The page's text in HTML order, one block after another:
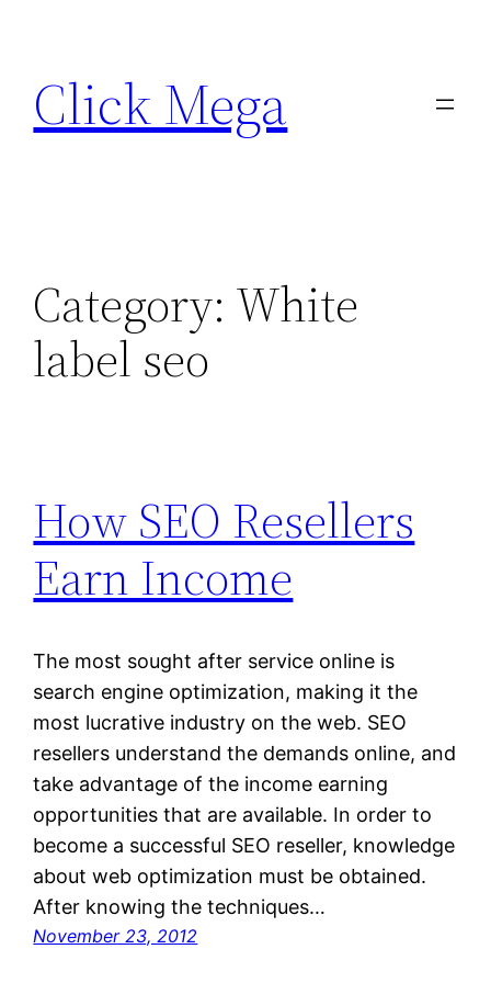
content
Click Mega
Category: White
label seo
How SEO Resellers
Earn Income
The most sought after service online is
search engine optimization, making it the
most lucrative industry on the web. SEO
resellers understand the demands online, and
take advantage of the income earning
opportunities that are available. In order to
become a successful SEO reseller, knowledge
about web optimization must be obtained.
After knowing the techniques…
November 23, 2012